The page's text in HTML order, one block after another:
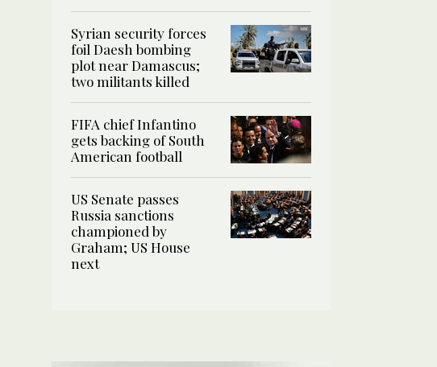
Syrian security forces
foil Daesh bombing
plot near Damascus;
two militants killed
FIFA chief Infantino
gets backing of South
American football
US Senate passes
Russia sanctions
championed by
Graham; US House
next